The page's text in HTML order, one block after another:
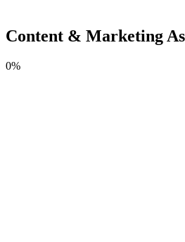
Content & Marketing
0%